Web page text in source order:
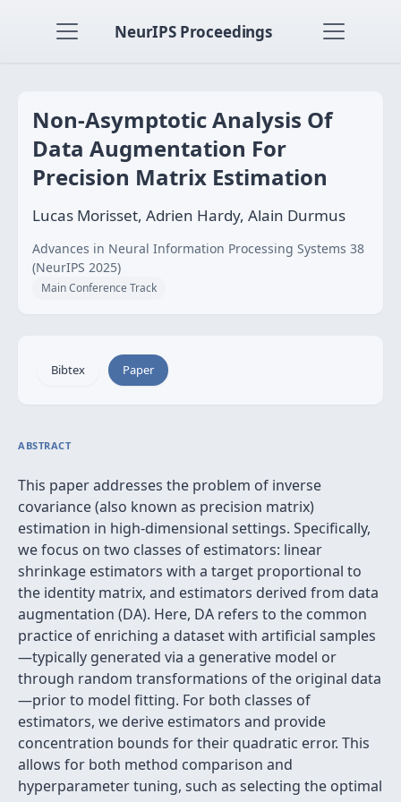
NeurIPS Proceedings
Non-Asymptotic Analysis Of
Data Augmentation For
Precision Matrix Estimation
Lucas Morisset, Adrien Hardy, Alain Durmus
Advances in Neural Information Processing Systems 38
(NeurIPS 2025)
Main Conference Track
Bibtex Paper
ABSTRACT
This paper addresses the problem of inverse
covariance (also known as precision matrix)
estimation in high-dimensional settings. Specifically,
we focus on two classes of estimators: linear
shrinkage estimators with a target proportional to
the identity matrix, and estimators derived from data
augmentation (DA). Here, DA refers to the common
practice of enriching a dataset with artificial samples
—typically generated via a generative model or
through random transformations of the original data
—prior to model fitting. For both classes of
estimators, we derive estimators and provide
concentration bounds for their quadratic error. This
allows for both method comparison and
hyperparameter tuning, such as selecting the optimal